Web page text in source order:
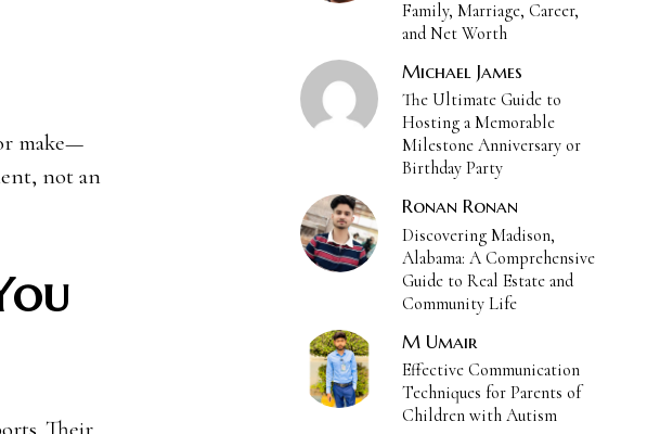
make—
not an
Family, Marriage, Career,
and Net Worth
Michael James
The Ultimate Guide to
Hosting a Memorable
Milestone Anniversary or
Birthday Party
Ronan Ronan
Discovering Madison,
Alabama: A Comprehensive
Guide to Real Estate and
Community Life
M Umair
Effective Communication
Techniques for Parents of
Children with Autism